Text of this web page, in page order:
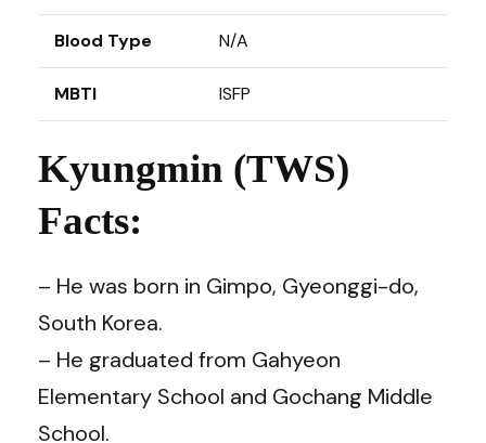
Blood Type N/A
MBTI ISFP
Kyungmin (TWS)
Facts:
– He was born in Gimpo, Gyeonggi-do,
South Korea.
– He graduated from Gahyeon
Elementary School and Gochang Middle
School.